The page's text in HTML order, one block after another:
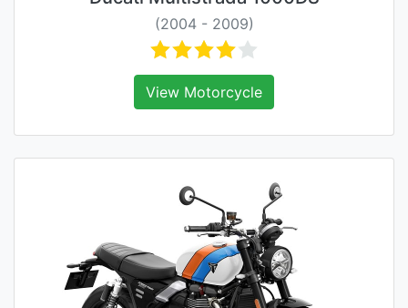
(2004 - 2009)
View Motorcycle